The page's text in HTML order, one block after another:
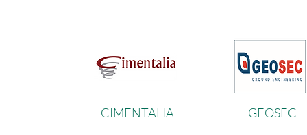
CIMENTALIA GEOSEC